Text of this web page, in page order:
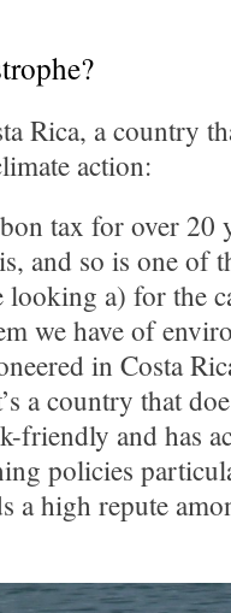
Rica, a country
action:
tax for over 20
and so is one of
looking a) for the
we have of
in Costa
a country that
friendly and has
policies
a high repute